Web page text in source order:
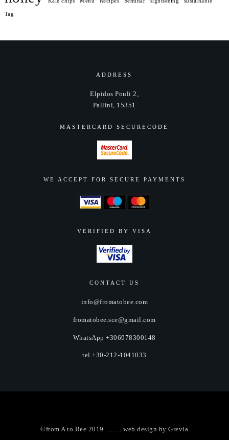
Tag
ADDRESS
Elpidos Pouli 2,
Pallini, 15351
MASTERCARD SECURECODE
WE ACCEPT FOR SECURE PAYMENTS
VERIFIED BY VISA
CONTACT US
info@fromatobee.com
fromatobee.sce@gmail.com
WhatsApp +306978300148
tel.+30-212-1041033
©from A to Bee 2019 ......... web design byGrevia